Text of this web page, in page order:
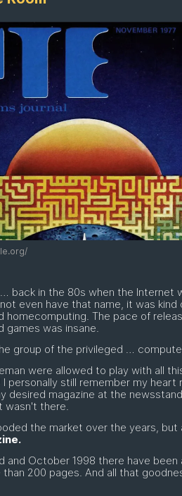
back in the 80s when the Internet
even have that name, it was kind
homecomputing. The pace of
games was insane.
group of the privileged …
were allowed to play with all
I personally still remember my heart
desired magazine at the
wasn't there.
the market over the years,
and October 1998 there have been
200 pages. And all that